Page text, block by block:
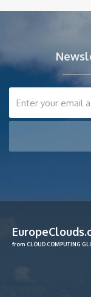
from CLOUD COMPUTING